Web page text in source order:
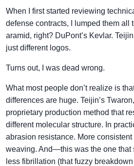
When I first started reviewing
defense contracts, I lumped them all
aramid, right? DuPont’s Kevlar.
just different logos.
Turns out, I was dead wrong.
What most people don’t realize is
differences are huge. Teijin’s
proprietary production method that
different molecular structure. In
abrasion resistance. More
weaving. And—this was the one
less fibrillation (that fuzzy